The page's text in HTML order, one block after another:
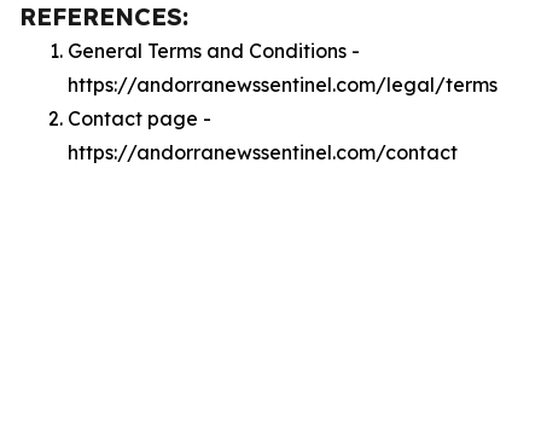
REFERENCES:
General Terms and Conditions -
https://andorranewssentinel.com/legal/terms
Contact page -
https://andorranewssentinel.com/contact